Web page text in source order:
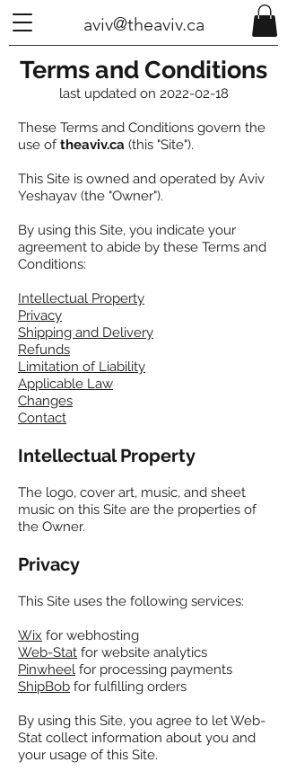
aviv@theaviv.ca
Terms and Conditions
last updated on 2022-02-18
These Terms and Conditions govern the
use oftheaviv.ca (this "Site").
This Site is owned and operated by Aviv
Yeshayav (the "Owner").
By using this Site, you indicate your
agreement to abide by these Terms and
Conditions:
Intellectual Property
Privacy
Shipping and Delivery
Refunds
Limitation of Liability
Applicable Law
Changes
Contact
Intellectual Property
The logo, cover art, music, and sheet
music on this Site are the properties of
the Owner.
Privacy
This Site uses the following services:
Wix for webhosting
Web-Stat for website analytics
Pinwheel for processing payments
ShipBob for fulfilling orders
By using this Site, you agree to let Web-
Stat collect information about you and
your usage of this Site.